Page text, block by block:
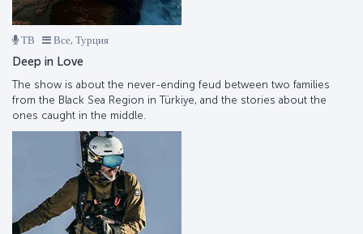
ТВ Все, Турция
Deep in Love
The show is about the never-ending feud between two families
from the Black Sea Region in Türkiye, and the stories about the
ones caught in the middle.